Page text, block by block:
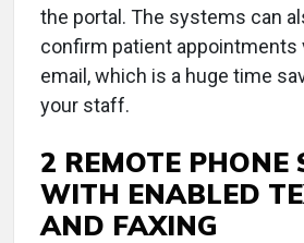
the portal. The systems can
confirm patient appointments
email, which is a huge time
your staff.
2 REMOTE PHONE
WITH ENABLED
AND FAXING